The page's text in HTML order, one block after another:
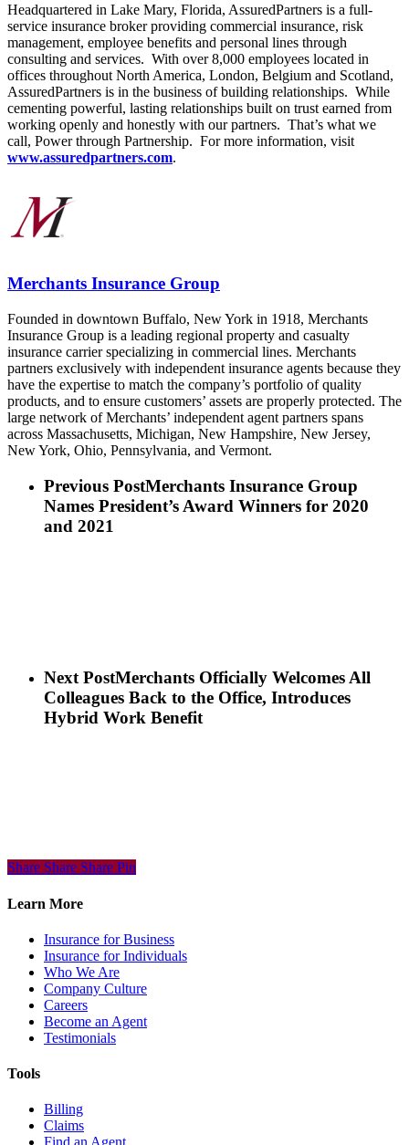
Headquartered in Lake Mary, Florida, AssuredPartners is a full-
service insurance broker providing commercial insurance, risk
management, employee benefits and personal lines through
consulting and services. With over 8,000 employees located in
offices throughout North America, London, Belgium and Scotland,
AssuredPartners is in the business of building relationships. While
cementing powerful, lasting relationships built on trust earned from
working openly and honestly with our partners. That’s what we
call, Power through Partnership. For more information, visit
www.assuredpartners.com.
Merchants Insurance Group
Founded in downtown Buffalo, New York in 1918, Merchants
Insurance Group is a leading regional property and casualty
insurance carrier specializing in commercial lines. Merchants
partners exclusively with independent insurance agents because they
have the expertise to match the company’s portfolio of quality
products, and to ensure customers’ assets are properly protected. The
large network of Merchants’ independent agent partners spans
across Massachusetts, Michigan, New Hampshire, New Jersey,
New York, Ohio, Pennsylvania, and Vermont.
Previous PostMerchants Insurance Group
Names President’s Award Winners for 2020
and 2021
Next PostMerchants Officially Welcomes All
Colleagues Back to the Office, Introduces
Hybrid Work Benefit
Share
Share Share Share Pin
Learn More
Insurance for Business
Insurance for Individuals
Who We Are
Company Culture
Careers
Become an Agent
Testimonials
Tools
Billing
Claims